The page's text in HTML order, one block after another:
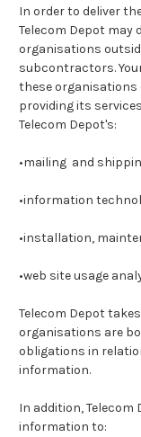
In order to deliver
Telecom Depot
organisations
subcontractors.
these organisations
providing its
Telecom Depot's:
•mailing and
•information
•installation,
•web site usage
Telecom Depot
organisations are
obligations in
information.
In addition,
information to: